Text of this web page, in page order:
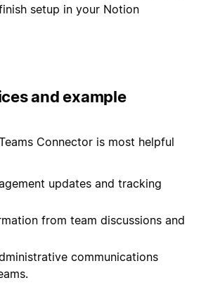
setup in your Notion
and example
Connector is most helpful
updates and tracking
from team discussions and
communications